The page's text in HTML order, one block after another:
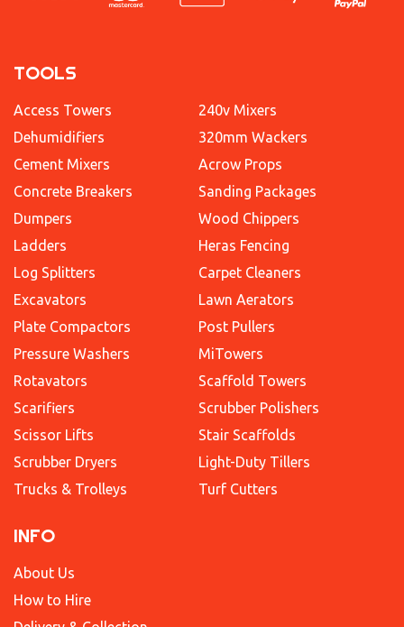
TOOLS
Access Towers
Dehumidifiers
Cement Mixers
Concrete Breakers
Dumpers
Ladders
Log Splitters
Excavators
Plate Compactors
Pressure Washers
Rotavators
Scarifiers
Scissor Lifts
Scrubber Dryers
Trucks & Trolleys
240v Mixers
320mm Wackers
Acrow Props
Sanding Packages
Wood Chippers
Heras Fencing
Carpet Cleaners
Lawn Aerators
Post Pullers
MiTowers
Scaffold Towers
Scrubber Polishers
Stair Scaffolds
Light-Duty Tillers
Turf Cutters
INFO
About Us
How to Hire